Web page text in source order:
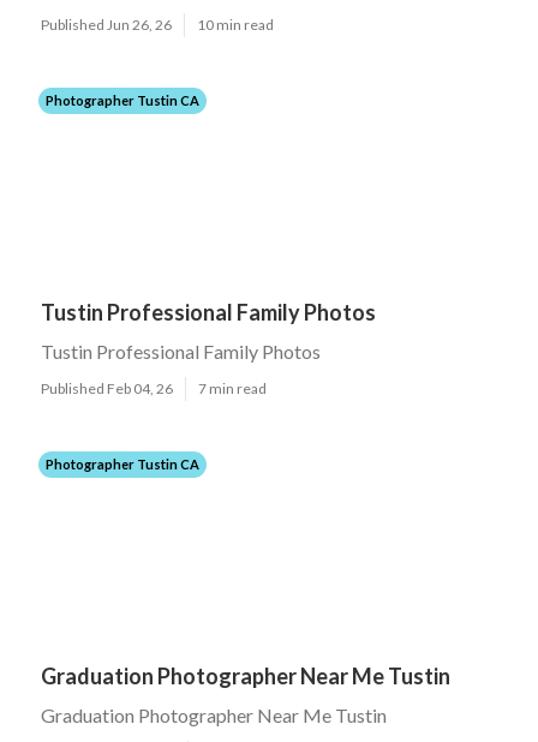
Published Jun 26, 26 10 min read
Photographer Tustin CA
Tustin Professional Family Photos
Tustin Professional Family Photos
Published Feb 04, 26 7 min read
Photographer Tustin CA
Graduation Photographer Near Me Tustin
Graduation Photographer Near Me Tustin